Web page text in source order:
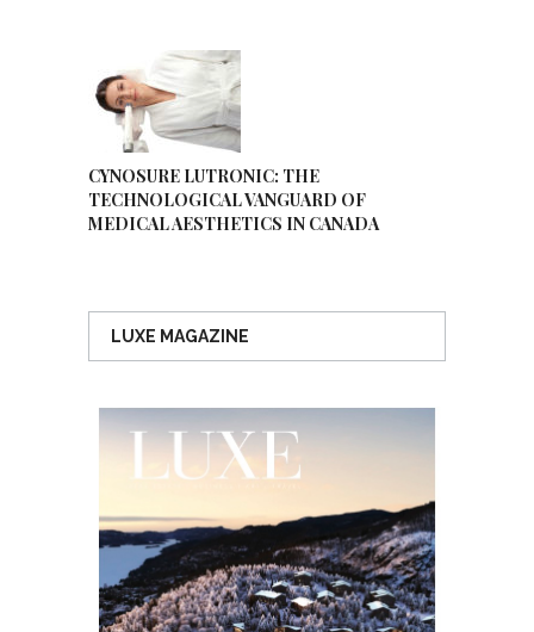
CYNOSURE LUTRONIC: THE
TECHNOLOGICAL VANGUARD OF
MEDICAL AESTHETICS IN CANADA
LUXE MAGAZINE